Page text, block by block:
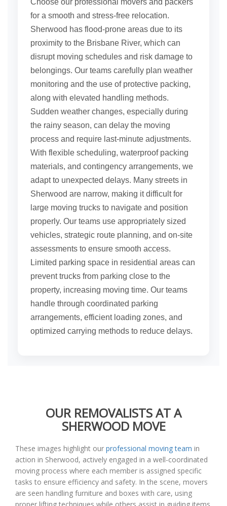
Choose our professional movers and packers
for a smooth and stress-free relocation.
Sherwood has flood-prone areas due to its
proximity to the Brisbane River, which can
disrupt moving schedules and risk damage to
belongings. Our teams carefully plan weather
monitoring and the use of protective packing,
along with elevated handling methods.
Sudden weather changes, especially during
the rainy season, can delay the moving
process and require last-minute adjustments.
With flexible scheduling, waterproof packing
materials, and contingency arrangements, we
adapt to unexpected delays. Many streets in
Sherwood are narrow, making it difficult for
large moving trucks to navigate and position
properly. Our teams use appropriately sized
vehicles, strategic route planning, and on-site
assessments to ensure smooth access.
Limited parking space in residential areas can
prevent trucks from parking close to the
property, increasing moving time. Our teams
handle through coordinated parking
arrangements, efficient loading zones, and
optimized carrying methods to reduce delays.
OUR REMOVALISTS AT A
SHERWOOD MOVE
These images highlight our professional moving team in
action in Sherwood, actively engaged in a well-coordinated
moving process where each member is assigned specific
tasks to ensure efficiency and safety. In the scene, movers
are seen handling furniture and boxes with care, using